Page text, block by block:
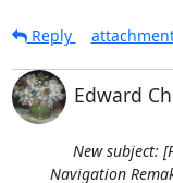
Reply
Edward
New subject:
Navigation